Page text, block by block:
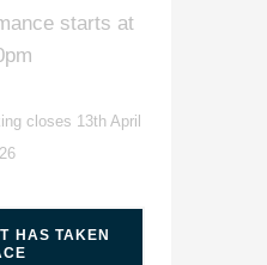
starts at
closes 13th April
HAS TAKEN